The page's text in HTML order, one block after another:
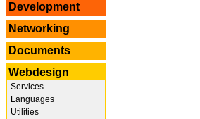
Development
Networking
Documents
Webdesign
Services
Languages
Utilities